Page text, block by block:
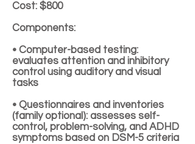
Cost: $800
Components:
• Computer-based testing:
evaluates attention and inhibitory
control using auditory and visual
tasks
• Questionnaires and inventories
(family optional): assesses self-
control, problem-solving, and ADHD
symptoms based on DSM-5 criteria